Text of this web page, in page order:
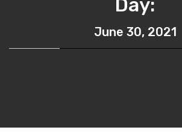
Day:
June 30, 2021